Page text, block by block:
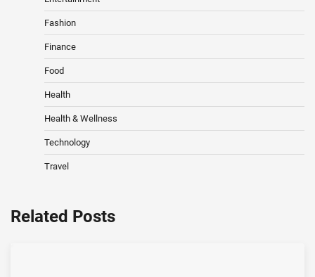
Fashion
Finance
Food
Health
Health & Wellness
Technology
Travel
Related Posts